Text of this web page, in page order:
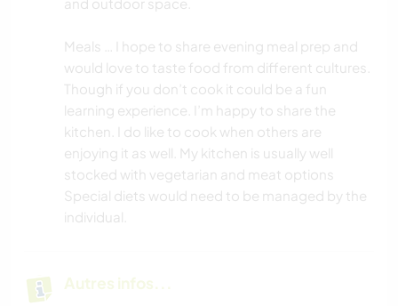
Meals … I hope to share evening meal prep and
would love to taste food from different cultures.
Though if you don’t cook it could be a fun
learning experience. I’m happy to share the
kitchen. I do like to cook when others are
enjoying it as well. My kitchen is usually well
stocked with vegetarian and meat options
Special diets would need to be managed by the
individual.
Autres infos...